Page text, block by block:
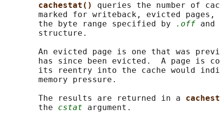
cachestat() queries the number of
marked for writeback, evicted
       the byte range specified by
.off and
       structure.
An evicted page is one that was
has since been evicted.  A page is
its reentry into the cache would
       memory pressure.
       The results are returned in a
       the
cstat argument.